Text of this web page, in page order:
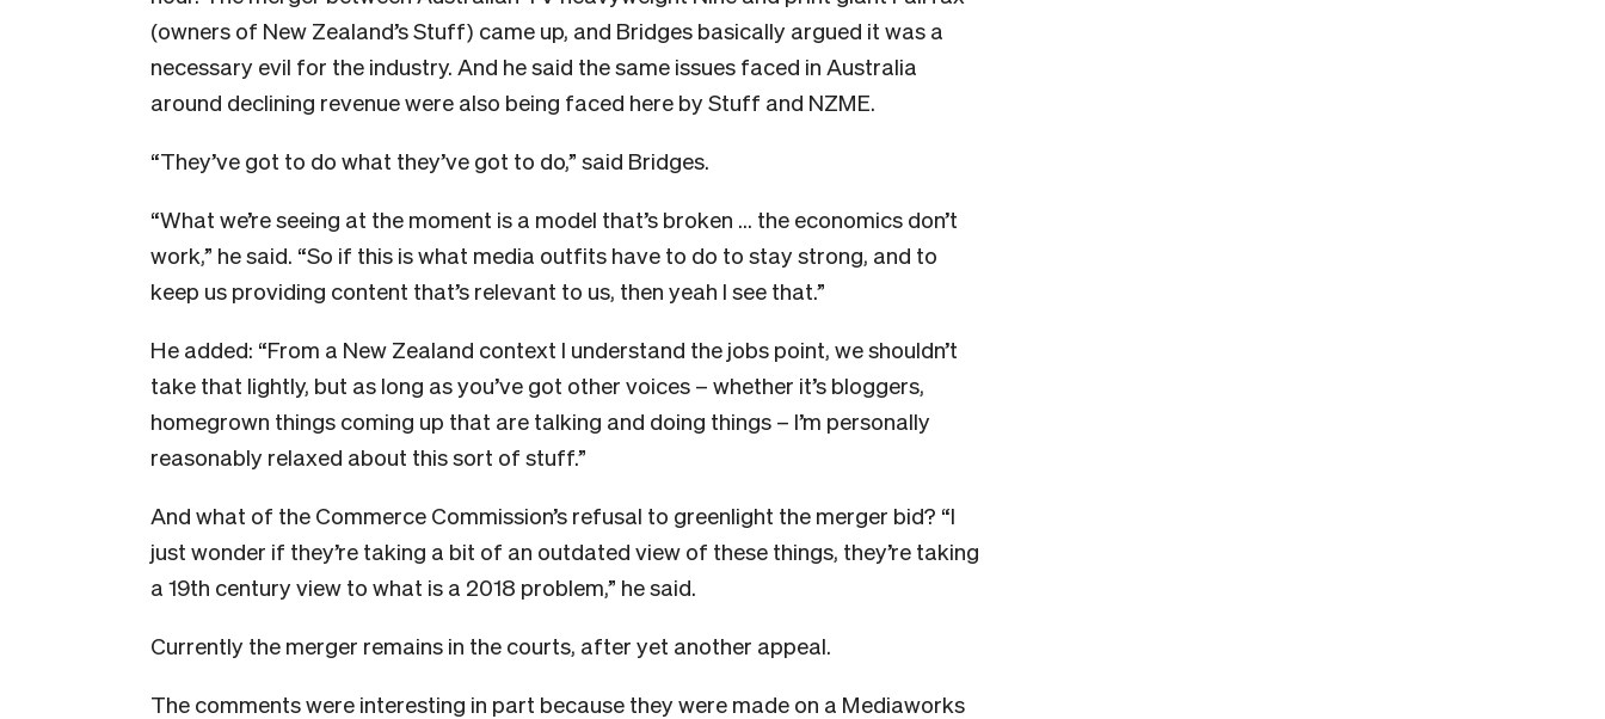
(owners of New Zealand’s Stuff) came up, and Bridges basically argued it was a
necessary evil for the industry. And he said the same issues faced in Australia
around declining revenue were also being faced here by Stuff and NZME.
“They’ve got to do what they’ve got to do,” said Bridges.
“What we’re seeing at the moment is a model that’s broken … the economics don’t
work,” he said. “So if this is what media outfits have to do to stay strong, and to
keep us providing content that’s relevant to us, then yeah I see that.”
He added: “From a New Zealand context I understand the jobs point, we shouldn’t
take that lightly, but as long as you’ve got other voices – whether it’s bloggers,
homegrown things coming up that are talking and doing things – I’m personally
reasonably relaxed about this sort of stuff.”
And what of the Commerce Commission’s refusal to greenlight the merger bid? “I
just wonder if they’re taking a bit of an outdated view of these things, they’re taking
a 19th century view to what is a 2018 problem,” he said.
Currently the merger remains in the courts, after yet another appeal.
The comments were interesting in part because they were made on a Mediaworks